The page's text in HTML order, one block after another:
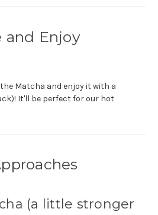
and Enjoy
Matcha and enjoy it with a
It'll be perfect for our hot
(a little stronger